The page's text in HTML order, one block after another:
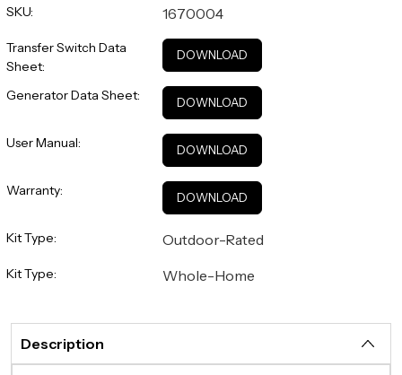
SKU: 1670004
Transfer Switch Data
Sheet:
DOWNLOAD
Generator Data Sheet: DOWNLOAD
User Manual: DOWNLOAD
Warranty: DOWNLOAD
Kit Type: Outdoor-Rated
Kit Type: Whole-Home
Description